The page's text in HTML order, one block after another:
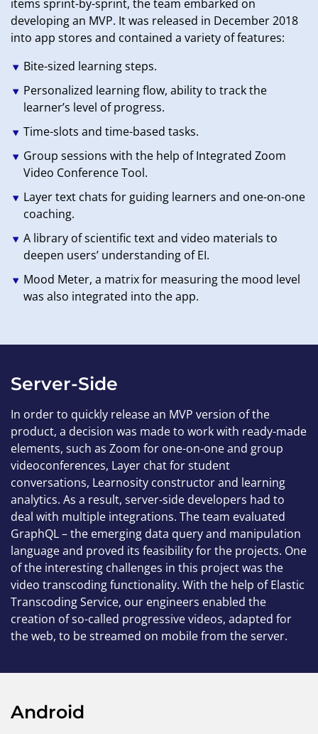
items sprint-by-sprint, the team embarked on
developing an MVP. It was released in December 2018
into app stores and contained a variety of features:
Bite-sized learning steps.
Personalized learning flow, ability to track the
learner’s level of progress.
Time-slots and time-based tasks.
Group sessions with the help of Integrated Zoom
Video Conference Tool.
Layer text chats for guiding learners and one-on-one
coaching.
A library of scientific text and video materials to
deepen users’ understanding of EI.
Mood Meter, a matrix for measuring the mood level
was also integrated into the app.
Server-Side
In order to quickly release an MVP version of the
product, a decision was made to work with ready-made
elements, such as Zoom for one-on-one and group
videoconferences, Layer chat for student
conversations, Learnosity constructor and learning
analytics. As a result, server-side developers had to
deal with multiple integrations. The team evaluated
GraphQL – the emerging data query and manipulation
language and proved its feasibility for the projects. One
of the interesting challenges in this project was the
video transcoding functionality. With the help of Elastic
Transcoding Service, our engineers enabled the
creation of so-called progressive videos, adapted for
the web, to be streamed on mobile from the server.
Android